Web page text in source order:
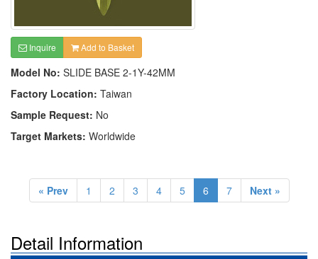
Inquire Add to Basket
Model No: SLIDE BASE 2-1Y-42MM
Factory Location: Taiwan
Sample Request: No
Target Markets: Worldwide
« Prev 1 2 3 4 5 6 7 Next »
Detail Information